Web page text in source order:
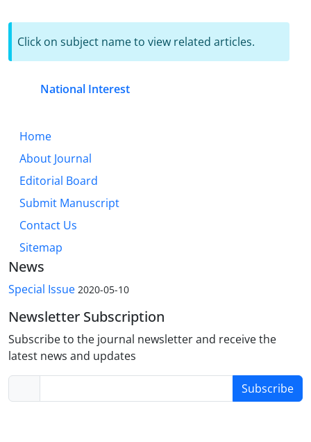
Click on subject name to view related articles.
National Interest
Home
About Journal
Editorial Board
Submit Manuscript
Contact Us
Sitemap
News
Special Issue 2020-05-10
Newsletter Subscription
Subscribe to the journal newsletter and receive the
latest news and updates
Subscribe